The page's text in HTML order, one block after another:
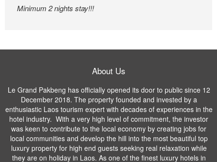
Minimum 2 nights stay!!!
About Us
Le Grand Pakbeng has officially opened its door to public since 12
December 2018. The property founded and invested by a
enthusiastic Laos tourism expert with decades of experiences in the
hotel industry. With a very high level of commitment, the investor
was keen to contribute to the local economy by creating jobs for
local communities and develop the hill into the most beautiful top
luxury property for high end guests seeking real relaxation while
they are on holiday in Laos. As one of the finest luxury hotels in